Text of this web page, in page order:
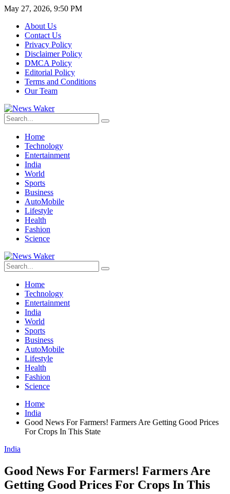
May 27, 2026, 9:50 PM
About Us
Contact Us
Privacy Policy
Disclaimer Policy
DMCA Policy
Editorial Policy
Terms and Conditions
Our Team
Home
Technology
Entertainment
India
World
Sports
Business
AutoMobile
Lifestyle
Health
Fashion
Science
Home
Technology
Entertainment
India
World
Sports
Business
AutoMobile
Lifestyle
Health
Fashion
Science
Home
India
Good News For Farmers! Farmers Are Getting Good Prices
For Crops In This State
India
Good News For Farmers! Farmers Are
Getting Good Prices For Crops In This